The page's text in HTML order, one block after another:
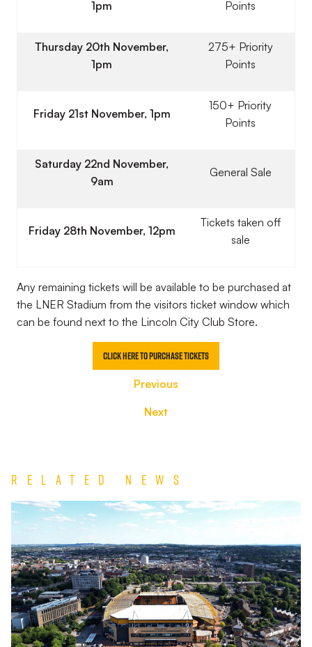
1pm
Points
Thursday 20th November,
1pm
275+ Priority
Points
Friday 21st November, 1pm
150+ Priority
Points
Saturday 22nd November,
9am
General Sale
Friday 28th November, 12pm
Tickets taken off
sale
Any remaining tickets will be available to be purchased at
the LNER Stadium from the visitors ticket window which
can be found next to the Lincoln City Club Store.
Click here to purchase tickets
Previous
Next
Related News
TEAM
NEWS
|
Wolverhampton
Wanderers
vs
Port
Vale